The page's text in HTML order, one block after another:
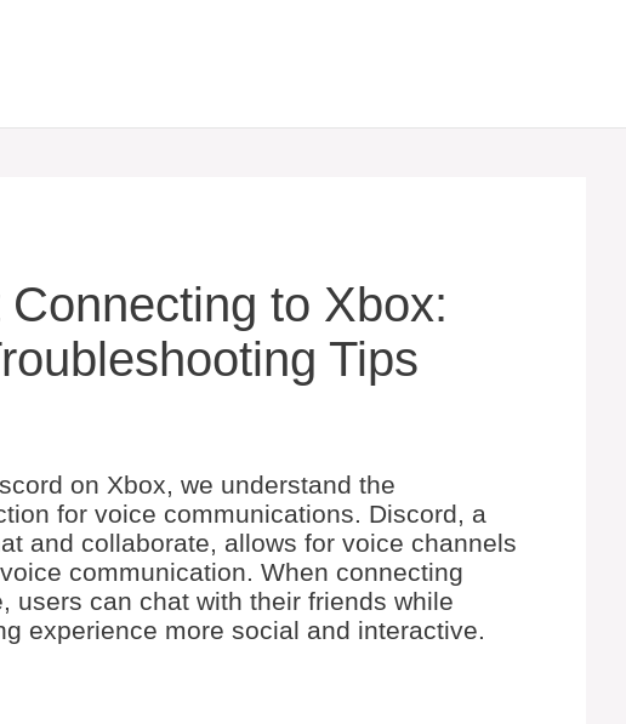
to Xbox:
Tips
on Xbox, we understand the
for voice communications. Discord, a
and collaborate, allows for voice channels
communication. When connecting
users can chat with their friends while
experience more social and interactive.